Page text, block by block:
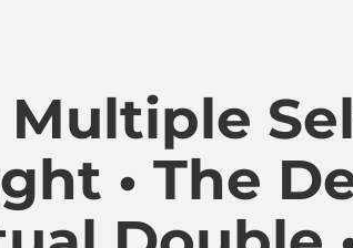
Multiple
• The